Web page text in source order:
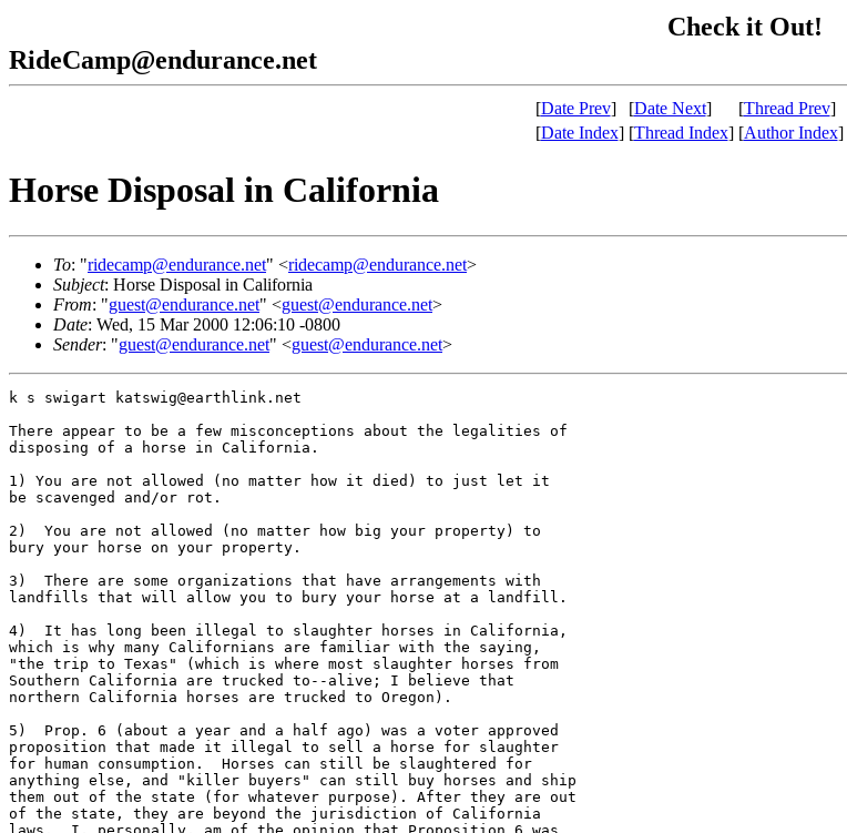
Check it Out!
RideCamp@endurance.net
[Date Prev] [Date Next] [Thread Prev]
[Date Index] [Thread Index] [Author Index]
Horse Disposal in California
To: "ridecamp@endurance.net" <ridecamp@endurance.net>
Subject: Horse Disposal in California
From: "guest@endurance.net" <guest@endurance.net>
Date: Wed, 15 Mar 2000 12:06:10 -0800
Sender: "guest@endurance.net" <guest@endurance.net>
k s swigart katswig@earthlink.net
There appear to be a few misconceptions about the legalities of
disposing of a horse in California.
1) You are not allowed (no matter how it died) to just let it
be scavenged and/or rot.
2)  You are not allowed (no matter how big your property) to
bury your horse on your property.
3)  There are some organizations that have arrangements with
landfills that will allow you to bury your horse at a landfill.
4)  It has long been illegal to slaughter horses in California,
which is why many Californians are familiar with the saying,
"the trip to Texas" (which is where most slaughter horses from
Southern California are trucked to--alive; I believe that
northern California horses are trucked to Oregon).
5)  Prop. 6 (about a year and a half ago) was a voter approved
proposition that made it illegal to sell a horse for slaughter
for human consumption.  Horses can still be slaughtered for
anything else, and "killer buyers" can still buy horses and ship
them out of the state (for whatever purpose). After they are out
of the state, they are beyond the jurisdiction of California